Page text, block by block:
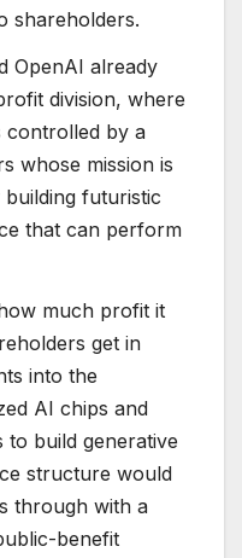
shareholders.
OpenAI already
division, where
controlled by a
whose mission is
futuristic
that can perform
much profit it
get in
into the
AI chips and
to build generative
structure would
through with a
benefit